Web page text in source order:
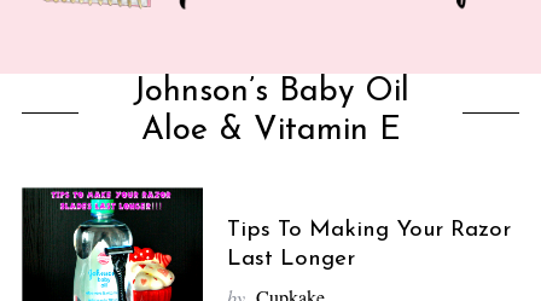
Johnson’s Baby Oil
Aloe & Vitamin E
Tips To Making Your Razor
Last Longer